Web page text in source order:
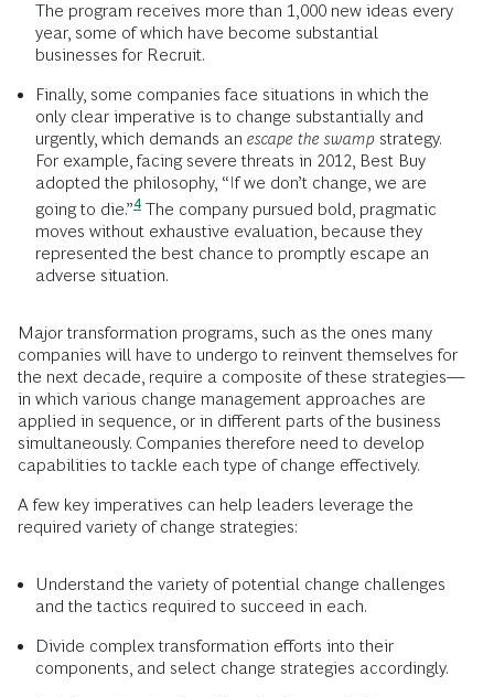
The program receives more than 1,000 new ideas every
year, some of which have become substantial
businesses for Recruit.
Finally, some companies face situations in which the
only clear imperative is to change substantially and
urgently, which demands an escape the swamp strategy.
For example, facing severe threats in 2012, Best Buy
adopted the philosophy, “If we don’t change, we are
going to die.”4 The company pursued bold, pragmatic
moves without exhaustive evaluation, because they
represented the best chance to promptly escape an
adverse situation.
Major transformation programs, such as the ones many
companies will have to undergo to reinvent themselves for
the next decade, require a composite of these strategies—
in which various change management approaches are
applied in sequence, or in different parts of the business
simultaneously. Companies therefore need to develop
capabilities to tackle each type of change effectively.
A few key imperatives can help leaders leverage the
required variety of change strategies:
Understand the variety of potential change challenges
and the tactics required to succeed in each.
Divide complex transformation efforts into their
components, and select change strategies accordingly.